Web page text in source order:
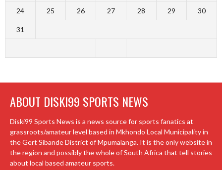
24 25 26 27 28 29 30
31
ABOUT DISKI99 SPORTS NEWS
Diski99 Sports News is a news source for sports fanatics at
grassroots/amateur level based in Mkhondo Local Municipality in
the Gert Sibande District of Mpumalanga. It is the only website in
the region and possibly the whole of South Africa that tell stories
about local based amateur sports.